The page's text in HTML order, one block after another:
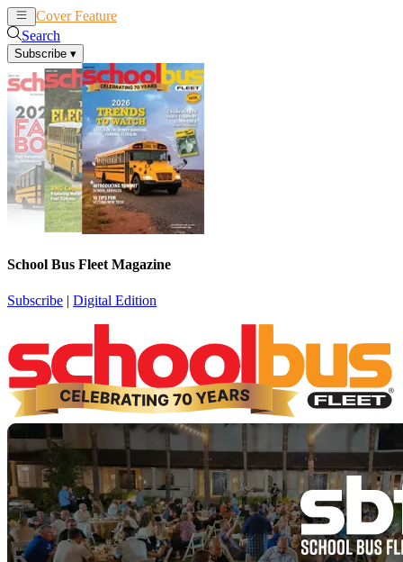
Cover Feature
Search
Subscribe ▾
School Bus Fleet Magazine
Subscribe | Digital Edition